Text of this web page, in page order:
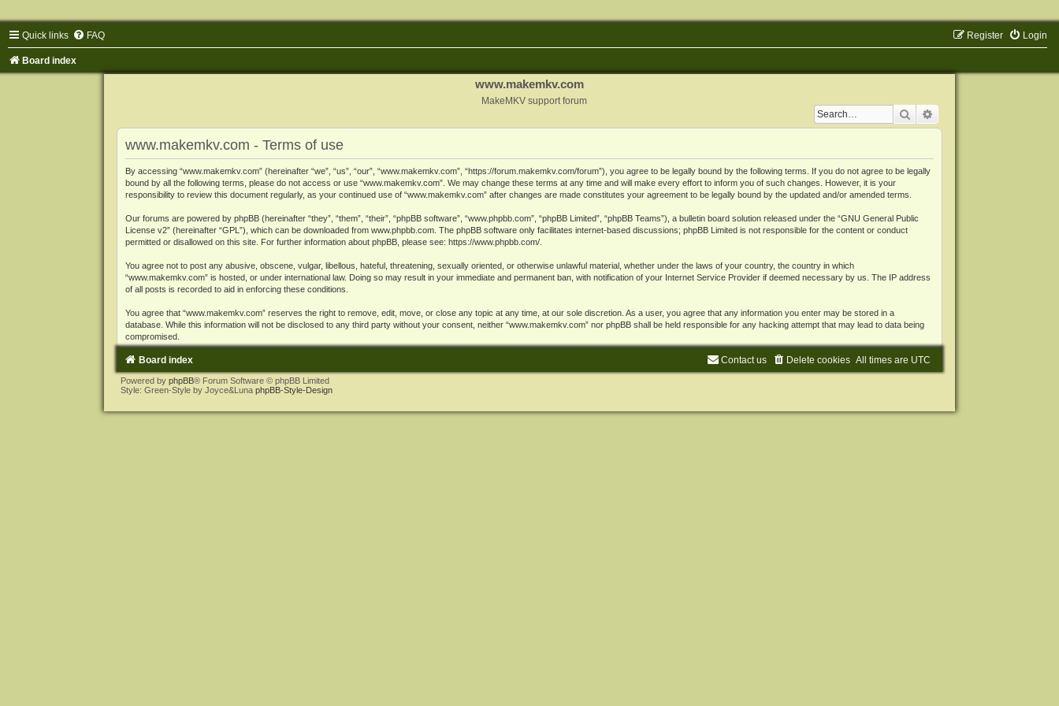
Quick links FAQ Login
Register
Board index
www.makemkv.com
MakeMKV support forum
Search
www.makemkv.com - Terms of use
By accessing “www.makemkv.com” (hereinafter “we”, “us”, “our”, “www.makemkv.com”, “https://forum.makemkv.com/forum”), you agree to be legally bound by the following terms. If you do not agree to be legally
bound by all the following terms, please do not access or use “www.makemkv.com”. We may change these terms at any time and will make every effort to inform you of such changes. However, it is your
responsibility to review this document regularly, as your continued use of “www.makemkv.com” after changes are made constitutes your agreement to be legally bound by the updated and/or amended terms.
Our forums are powered by phpBB (hereinafter “they”, “them”, “their”, “phpBB software”, “www.phpbb.com”, “phpBB Limited”, “phpBB Teams”), a bulletin board solution released under the “GNU General Public
License v2” (hereinafter “GPL”), which can be downloaded from www.phpbb.com. The phpBB software only facilitates internet-based discussions; phpBB Limited is not responsible for the content or conduct
permitted or disallowed on this site. For further information about phpBB, please see: https://www.phpbb.com/.
You agree not to post any abusive, obscene, vulgar, libellous, hateful, threatening, sexually oriented, or otherwise unlawful material, whether under the laws of your country, the country in which
“www.makemkv.com” is hosted, or under international law. Doing so may result in your immediate and permanent ban, with notification of your Internet Service Provider if deemed necessary by us. The IP address
of all posts is recorded to aid in enforcing these conditions.
You agree that “www.makemkv.com” reserves the right to remove, edit, move, or close any topic at any time, at our sole discretion. As a user, you agree that any information you enter may be stored in a
database. While this information will not be disclosed to any third party without your consent, neither “www.makemkv.com” nor phpBB shall be held responsible for any hacking attempt that may lead to data being
compromised.
Board index All times are UTC
Delete cookies
Contact us
Powered by phpBB® Forum Software © phpBB Limited
Style: Green-Style by Joyce&Luna phpBB-Style-Design